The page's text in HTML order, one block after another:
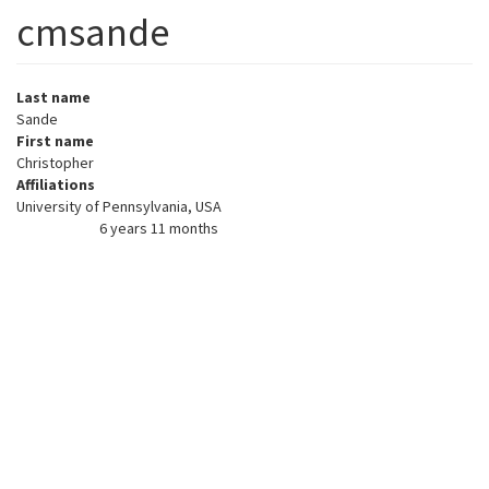
cmsande
Last name
Sande
First name
Christopher
Affiliations
University of Pennsylvania, USA
6 years 11 months